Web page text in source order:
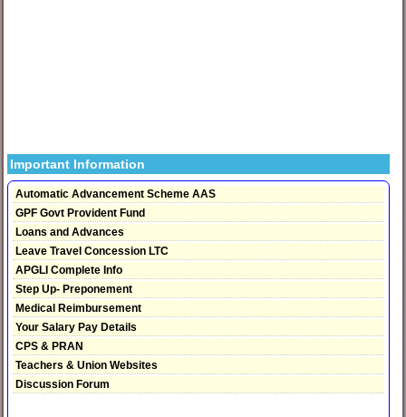
Important Information
Automatic Advancement Scheme AAS
GPF Govt Provident Fund
Loans and Advances
Leave Travel Concession LTC
APGLI Complete Info
Step Up- Preponement
Medical Reimbursement
Your Salary Pay Details
CPS & PRAN
Teachers & Union Websites
Discussion Forum